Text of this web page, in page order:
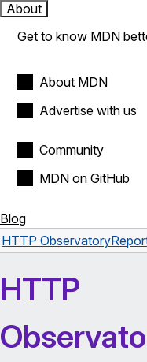
About
Get to know MDN
About MDN
Advertise with us
Community
MDN on GitHub
Blog
HTTP Observatory
HTTP